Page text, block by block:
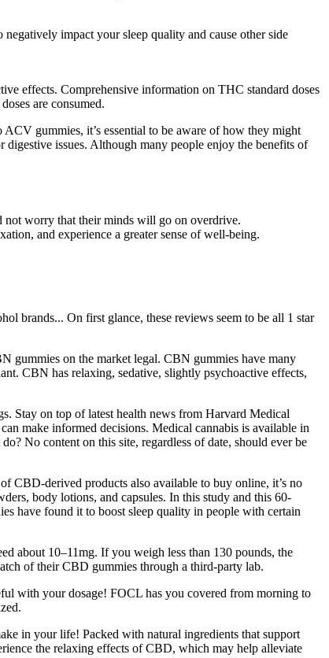
impact your sleep quality and cause other side
effects. Comprehensive information on THC standard doses
are consumed.
gummies, it’s essential to be aware of how they might
issues. Although many people enjoy the benefits of
not worry that their minds will go on overdrive.
and experience a greater sense of well-being.
brands... On first glance, these reviews seem to be all 1 star
gummies on the market legal. CBN gummies have many
CBN has relaxing, sedative, slightly psychoactive effects,
Stay on top of latest health news from Harvard Medical
make informed decisions. Medical cannabis is available in
No content on this site, regardless of date, should ever be
CBD-derived products also available to buy online, it’s no
body lotions, and capsules. In this study and this 60-
have found it to boost sleep quality in people with certain
about 10–11mg. If you weigh less than 130 pounds, the
of their CBD gummies through a third-party lab.
with your dosage! FOCL has you covered from morning to
in your life! Packed with natural ingredients that support
the relaxing effects of CBD, which may help alleviate